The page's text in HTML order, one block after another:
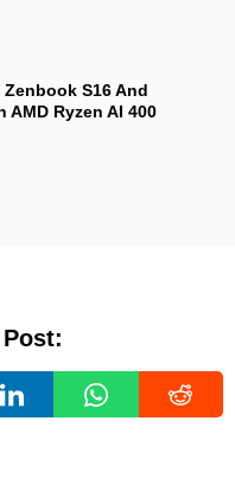
S16 And
AMD Ryzen AI 400